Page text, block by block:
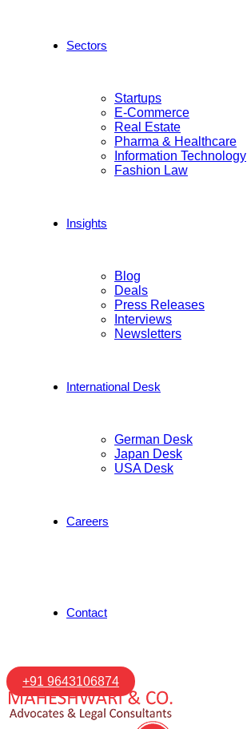
Sectors
Startups
E-Commerce
Real Estate
Pharma & Healthcare
Information Technology
Fashion Law
Insights
Blog
Deals
Press Releases
Interviews
Newsletters
International Desk
German Desk
Japan Desk
USA Desk
Careers
Contact
+91 9643106874